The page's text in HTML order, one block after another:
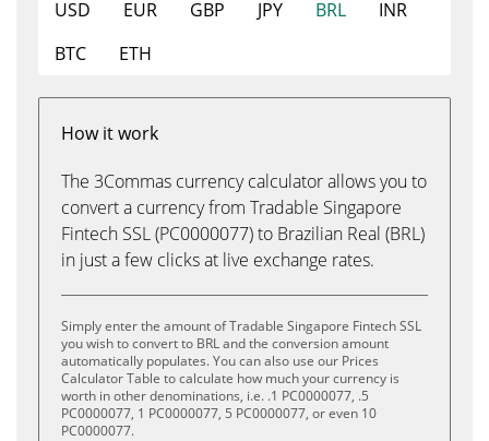
USD EUR GBP JPY BRL
INR
BTC
ETH
How it work
The 3Commas currency calculator allows you to
convert a currency from Tradable Singapore
Fintech SSL (PC0000077) to Brazilian Real (BRL)
in just a few clicks at live exchange rates.
Simply enter the amount of Tradable Singapore Fintech SSL
you wish to convert to BRL and the conversion amount
automatically populates. You can also use our Prices
Calculator Table to calculate how much your currency is
worth in other denominations, i.e. .1 PC0000077, .5
PC0000077, 1 PC0000077, 5 PC0000077, or even 10
PC0000077.